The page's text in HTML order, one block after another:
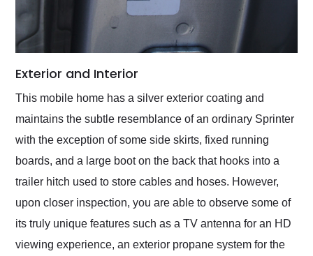
Exterior and Interior
This mobile home has a silver exterior coating and
maintains the subtle resemblance of an ordinary Sprinter
with the exception of some side skirts, fixed running
boards, and a large boot on the back that hooks into a
trailer hitch used to store cables and hoses. However,
upon closer inspection, you are able to observe some of
its truly unique features such as a TV antenna for an HD
viewing experience, an exterior propane system for the